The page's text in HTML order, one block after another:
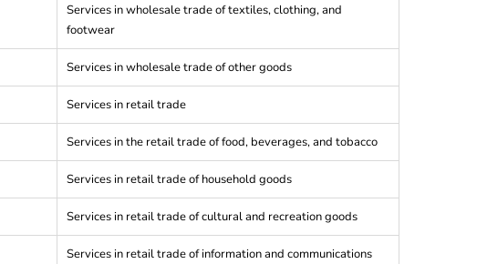
Services in wholesale trade of textiles, clothing, and
footwear
Services in wholesale trade of other goods
Services in retail trade
Services in the retail trade of food, beverages, and tobacco
Services in retail trade of household goods
Services in retail trade of cultural and recreation goods
Services in retail trade of information and communications